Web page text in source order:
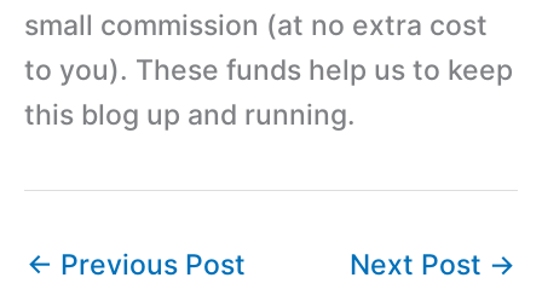
small commission (at no extra cost
to you). These funds help us to keep
this blog up and running.
← Previous Post Next Post →